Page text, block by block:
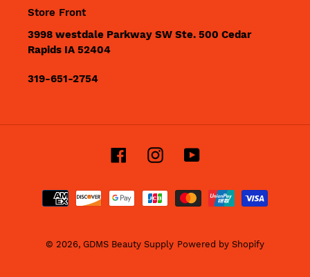
Store Front
3998 westdale Parkway SW Ste. 500 Cedar
Rapids IA 52404
319-651-2754
FacebookInstagramYouTube
Payment
methods
© 2026, GDMS Beauty Supply Powered by Shopify